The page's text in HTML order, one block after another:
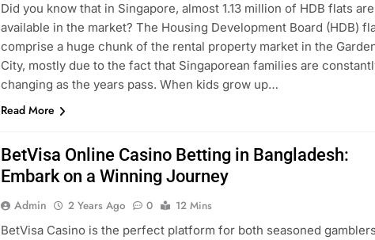
Did you know that in Singapore, almost 1.13 million of HDB flats are
available in the market? The Housing Development Board (HDB)
comprise a huge chunk of the rental property market in the
City, mostly due to the fact that Singaporean families are
changing as the years pass. When kids grow up…
Read More
BetVisa Online Casino Betting in Bangladesh:
Embark on a Winning Journey
Admin 2 Years Ago 0
12 Mins
BetVisa Casino is the perfect platform for both seasoned gamblers